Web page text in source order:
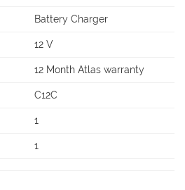
Battery Charger
12 V
12 Month Atlas warranty
C12C
1
1